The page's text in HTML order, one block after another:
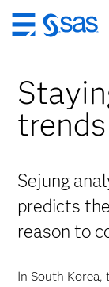
跳
至
要
容
trends
Sejung
predicts
reason to
In South